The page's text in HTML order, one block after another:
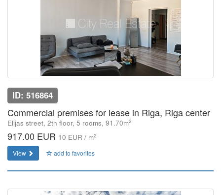
ID: 516864
Commercial premises for lease in Riga, Riga center
Elijas street, 2th floor, 5 rooms, 91.70m2
917.00 EUR 10 EUR / m2
View add to favorites